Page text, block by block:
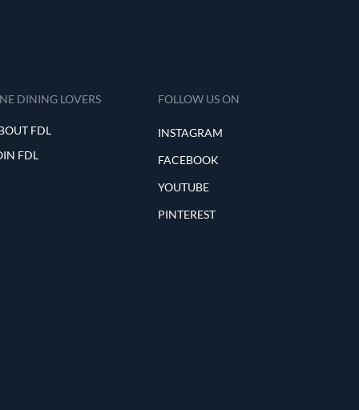
DINING LOVERS
FDL
FDL
FOLLOW US ON
INSTAGRAM
FACEBOOK
YOUTUBE
PINTEREST